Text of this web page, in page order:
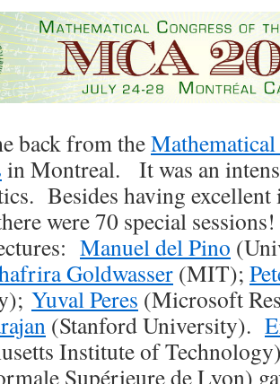
back from the
in Montreal. It was an
Besides having
were 70 special
Manuel del Pino
Goldwasser (MIT);
Yuval Peres (Microsoft
(Stanford University).
Institute of
Supérieure de Lyon)